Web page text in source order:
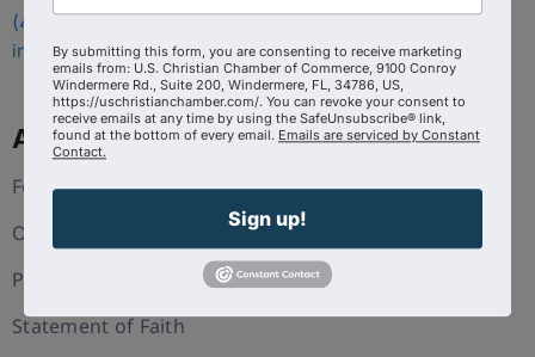
(407) 258-3578
info@uschristianchamber.com
About Us
Foundation
Our Team
Press and Media
Statement of Faith
By submitting this form, you are consenting to receive marketing
emails from: U.S. Christian Chamber of Commerce, 9100 Conroy
Windermere Rd., Suite 200, Windermere, FL, 34786, US,
https://uschristianchamber.com/. You can revoke your consent to
receive emails at any time by using the SafeUnsubscribe® link,
found at the bottom of every email. Emails are serviced by Constant
Contact.
Sign up!